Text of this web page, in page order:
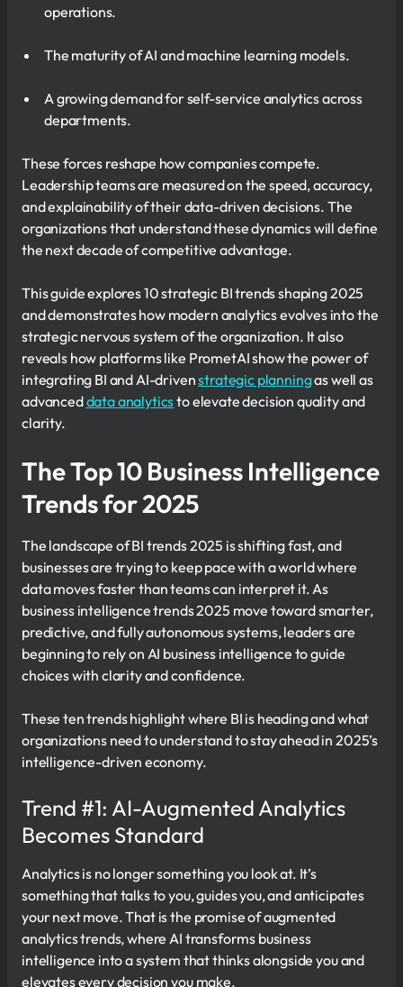
operations.
The maturity of AI and machine learning models.
A growing demand for self-service analytics across
departments.
These forces reshape how companies compete.
Leadership teams are measured on the speed, accuracy,
and explainability of their data-driven decisions. The
organizations that understand these dynamics will define
the next decade of competitive advantage.
This guide explores 10 strategic BI trends shaping 2025
and demonstrates how modern analytics evolves into the
strategic nervous system of the organization. It also
reveals how platforms like PrometAI show the power of
integrating BI and AI-drivenstrategic planningas well as
advanceddata analyticsto elevate decision quality and
clarity.
The Top 10 Business Intelligence
Trends for 2025
The landscape of BI trends 2025 is shifting fast, and
businesses are trying to keep pace with a world where
data moves faster than teams can interpret it. As
business intelligence trends 2025 move toward smarter,
predictive, and fully autonomous systems, leaders are
beginning to rely on AI business intelligence to guide
choices with clarity and confidence.
These ten trends highlight where BI is heading and what
organizations need to understand to stay ahead in 2025’s
intelligence-driven economy.
Trend #1: AI-Augmented Analytics
Becomes Standard
Analytics is no longer something you look at. It’s
something that talks to you, guides you, and anticipates
your next move. That is the promise of augmented
analytics trends, where AI transforms business
intelligence into a system that thinks alongside you and
elevates every decision you make.